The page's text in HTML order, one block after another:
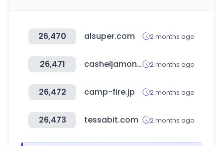
26,470 alsuper.com 2 months ago
26,471 casheljamon.com 2 months ago
26,472 camp-fire.jp 2 months ago
26,473 tessabit.com 2 months ago